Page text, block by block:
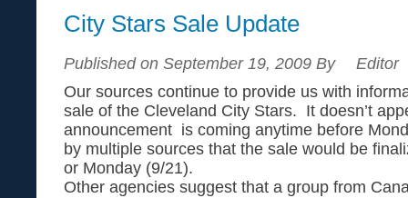
City Stars Sale Update
Published on September 19, 2009 By
Editor
Our sources continue to provide us with
sale of the Cleveland City Stars. It doesn’t
announcement is coming anytime before
by multiple sources that the sale would be
or Monday (9/21).
Other agencies suggest that a group from